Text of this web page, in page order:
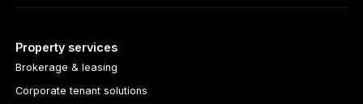
Property services
Brokerage & leasing
Corporate tenant solutions